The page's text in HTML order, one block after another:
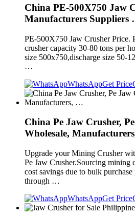
China PE-500X750 Jaw
Manufacturers Suppliers
PE-500X750 Jaw Crusher Price.
crusher capacity 30-80 tons per
size 500x750,discharge size 50-
…
WhatsAppGet Price
China Pe Jaw Crusher,
Wholesale,
Upgrade your Mining Crusher
Pe Jaw Crusher.Sourcing mining
cost savings due to bulk
through …
WhatsAppGet Price